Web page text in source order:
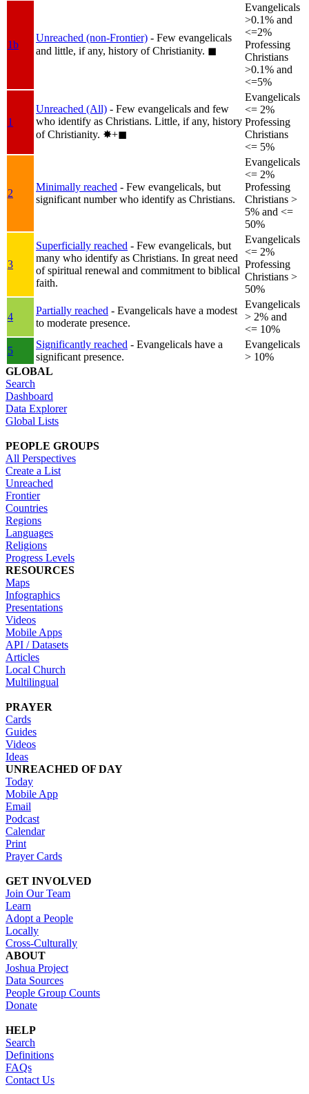
1b
Unreached (non-Frontier) - Few evangelicals
and little, if any, history of Christianity. ◼︎
Evangelicals
>0.1% and
<=2%
Professing
Christians
>0.1% and
<=5%
1
Unreached (All) - Few evangelicals and few
who identify as Christians. Little, if any, history
of Christianity. ✸︎+◼︎
Evangelicals
<= 2%
Professing
Christians
<= 5%
2
Minimally reached - Few evangelicals, but
significant number who identify as Christians.
Evangelicals
<= 2%
Professing
Christians >
5% and <=
50%
3
Superficially reached - Few evangelicals, but
many who identify as Christians. In great need
of spiritual renewal and commitment to biblical
faith.
Evangelicals
<= 2%
Professing
Christians >
50%
4
Partially reached - Evangelicals have a modest
to moderate presence.
Evangelicals
> 2% and
<= 10%
5
Significantly reached - Evangelicals have a
significant presence.
Evangelicals
> 10%
GLOBAL
Search
Dashboard
Data Explorer
Global Lists
PEOPLE GROUPS
All Perspectives
Create a List
Unreached
Frontier
Countries
Regions
Languages
Religions
Progress Levels
RESOURCES
Maps
Infographics
Presentations
Videos
Mobile Apps
API / Datasets
Articles
Local Church
Multilingual
PRAYER
Cards
Guides
Videos
Ideas
UNREACHED OF DAY
Today
Mobile App
Email
Podcast
Calendar
Print
Prayer Cards
GET INVOLVED
Join Our Team
Learn
Adopt a People
Locally
Cross-Culturally
ABOUT
Joshua Project
Data Sources
People Group Counts
Donate
HELP
Search
Definitions
FAQs
Contact Us